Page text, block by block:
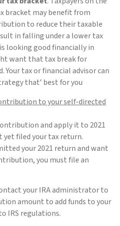
bracket may benefit from
to reduce their taxable
in falling under a lower tax
looking good financially in
want that tax break for
Your tax or financial advisor can
that’ best for you
to your self-directed
and apply it to 2021
yet filed your tax return.
your 2021 return and want
you must file an
your IRA administrator to
amount to add funds to your
IRS regulations.